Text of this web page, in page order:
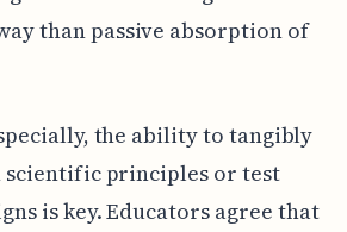
than passive absorption of
the ability to tangibly
principles or test
is key. Educators agree that